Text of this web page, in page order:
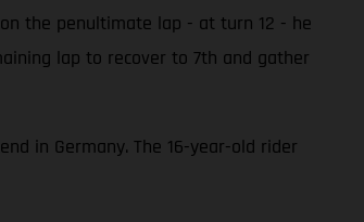
the penultimate lap - at turn 12 - he
lap to recover to 7th and gather
in Germany. The 16-year-old rider